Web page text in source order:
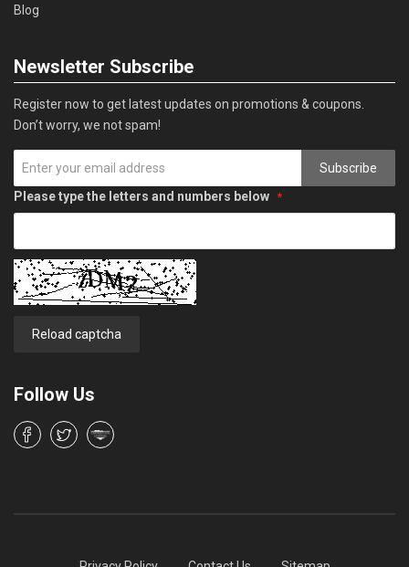
Blog
Newsletter Subscribe
Register now to get latest updates on promotions & coupons.
Don’t worry, we not spam!
Subscribe
Please type the letters and numbers below
Reload captcha
Follow Us